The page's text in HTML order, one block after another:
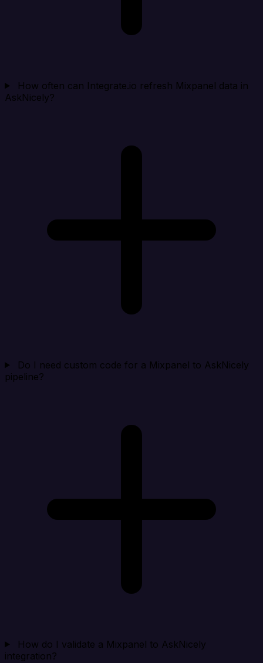
How often can Integrate.io refresh Mixpanel data in
AskNicely?
Do I need custom code for a Mixpanel to AskNicely
pipeline?
How do I validate a Mixpanel to AskNicely
integration?